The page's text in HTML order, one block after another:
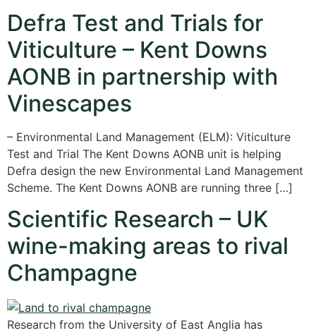
Defra Test and Trials for
Viticulture – Kent Downs
AONB in partnership with
Vinescapes
– Environmental Land Management (ELM): Viticulture
Test and Trial The Kent Downs AONB unit is helping
Defra design the new Environmental Land Management
Scheme. The Kent Downs AONB are running three […]
Scientific Research – UK
wine-making areas to rival
Champagne
Research from the University of East Anglia has